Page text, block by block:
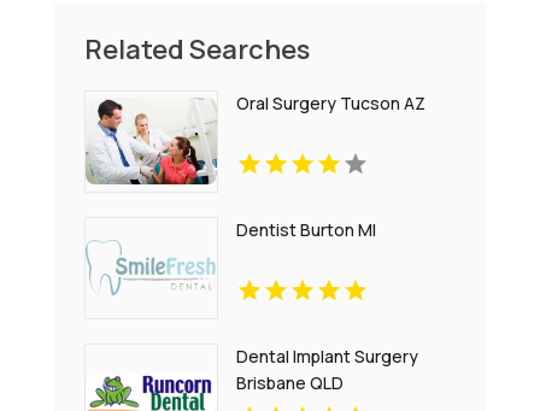
Related Searches
Oral Surgery Tucson AZ
Dentist Burton MI
Dental Implant Surgery
Brisbane QLD